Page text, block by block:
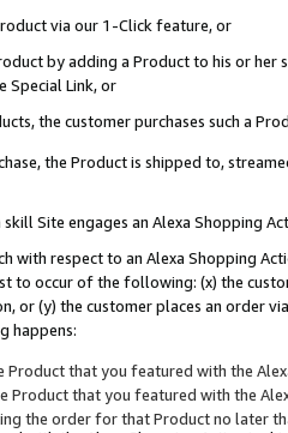
via our 1-Click feature, or
by adding a Product to his or
Special Link, or
the customer purchases such a
the Product is shipped to,
skill Site engages an Alexa Shopping
with respect to an Alexa Shopping
to occur of the following: (x) the
or (y) the customer places an order
happens:
Product that you featured with the
Product that you featured with the
the order for that Product no later